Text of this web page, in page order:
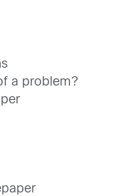
a problem?